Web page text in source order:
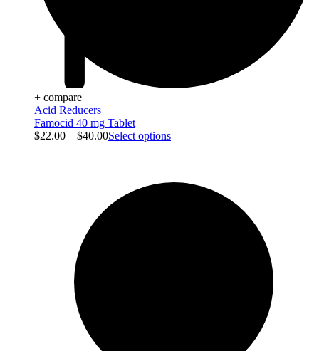
+ compare
Acid Reducers
Famocid 40 mg Tablet
$22.00 – $40.00Select options